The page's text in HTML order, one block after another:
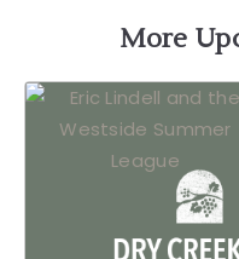
GETTING
HERE
BUTTON
More